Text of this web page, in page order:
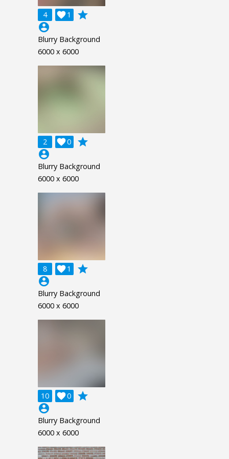
4 1

grade
account_circle
Blurry Background
6000 x 6000
2 0

grade
account_circle
Blurry Background
6000 x 6000
8 1

grade
account_circle
Blurry Background
6000 x 6000
10 0

grade
account_circle
Blurry Background
6000 x 6000